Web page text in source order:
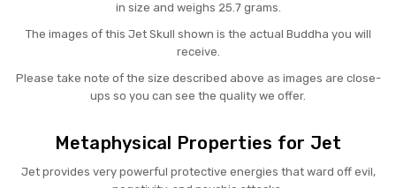
in size and weighs 25.7 grams.
The images of this Jet Skull shown is the actual Buddha you will
receive.
Please take note of the size described above as images are close-
ups so you can see the quality we offer.
Metaphysical Properties for Jet
Jet provides very powerful protective energies that ward off evil,